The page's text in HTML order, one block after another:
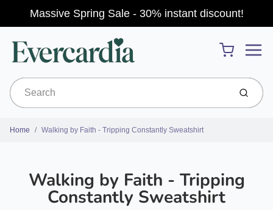
Massive Spring Sale - 30% instant discount!
Cart
Submit
Home Walking by Faith - Tripping Constantly Sweatshirt
Walking by Faith - Tripping
Constantly Sweatshirt